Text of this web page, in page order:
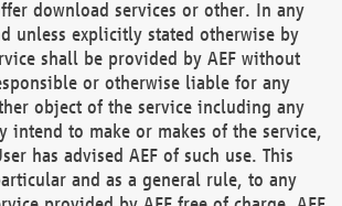
download services or other. In any
unless explicitly stated otherwise by
shall be provided by AEF without
or otherwise liable for any
object of the service including any
intend to make or makes of the service,
has advised AEF of such use. This
and as a general rule, to any